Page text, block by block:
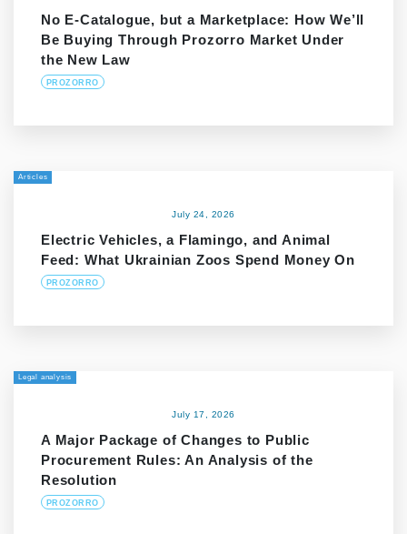
No E-Catalogue, but a Marketplace: How We’ll
Be Buying Through Prozorro Market Under
the New Law
PROZORRO
Articles
July 24, 2026
Electric Vehicles, a Flamingo, and Animal
Feed: What Ukrainian Zoos Spend Money On
PROZORRO
Legal analysis
July 17, 2026
A Major Package of Changes to Public
Procurement Rules: An Analysis of the
Resolution
PROZORRO